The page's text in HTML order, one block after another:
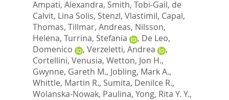
Ampati, Alexandra, Smith, Tobi-Gail, de
Calvit, Lina Solis, Stenzl, Vlastimil, Capal,
Thomas, Tillmar, Andreas, Nilsson,
Helena, Turrina, Stefania , De Leo,
Domenico
, Verzeletti, Andrea
,
Cortellini, Venusia, Wetton, Jon H.,
Gwynne, Gareth M., Jobling, Mark A.,
Whittle, Martin R., Sumita, Denilce R.,
Wolanska-Nowak, Paulina, Yong, Rita Y. Y.,